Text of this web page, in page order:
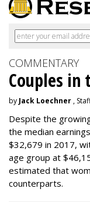
COMMENTARY
Couples in
by Jack Loechner ,
Despite the
the median
$32,679 in 2017,
age group at
estimated that
counterparts.